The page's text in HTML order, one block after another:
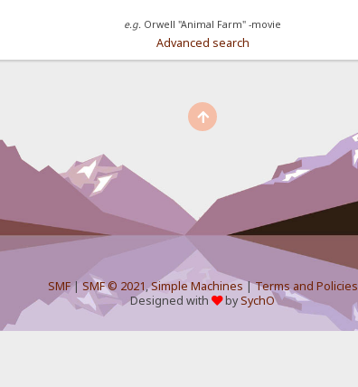
e.g. Orwell "Animal Farm" -movie
Advanced search
SMF| SMF © 2021,Simple Machines|Terms and Policies
Designed with
bySychO